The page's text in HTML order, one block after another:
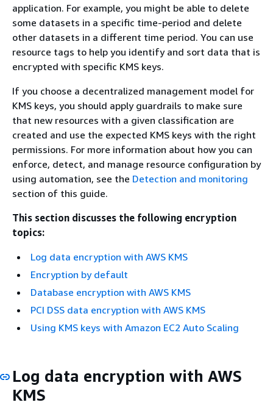
application. For example, you might be able to delete
some datasets in a specific time-period and delete
other datasets in a different time period. You can use
resource tags to help you identify and sort data that is
encrypted with specific KMS keys.
If you choose a decentralized management model for
KMS keys, you should apply guardrails to make sure
that new resources with a given classification are
created and use the expected KMS keys with the right
permissions. For more information about how you can
enforce, detect, and manage resource configuration by
using automation, see the Detection and monitoring
section of this guide.
This section discusses the following encryption
topics:
Log data encryption with AWS KMS
Encryption by default
Database encryption with AWS KMS
PCI DSS data encryption with AWS KMS
Using KMS keys with Amazon EC2 Auto Scaling
Log data encryption with AWS
KMS